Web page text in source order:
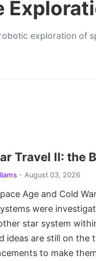
exploration of
Travel II: the
- August 03, 2026
Age and Cold
were
star system
ideas are still on the
to make